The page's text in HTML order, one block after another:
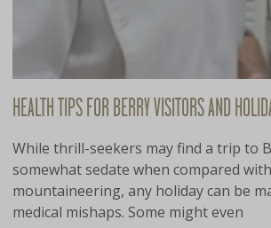
HEALTH TIPS FOR BERRY VISITORS AND
While thrill-seekers may find a trip to
somewhat sedate when compared with
mountaineering, any holiday can be
medical mishaps. Some might even